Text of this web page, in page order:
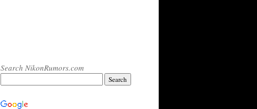
Search NikonRumors.com